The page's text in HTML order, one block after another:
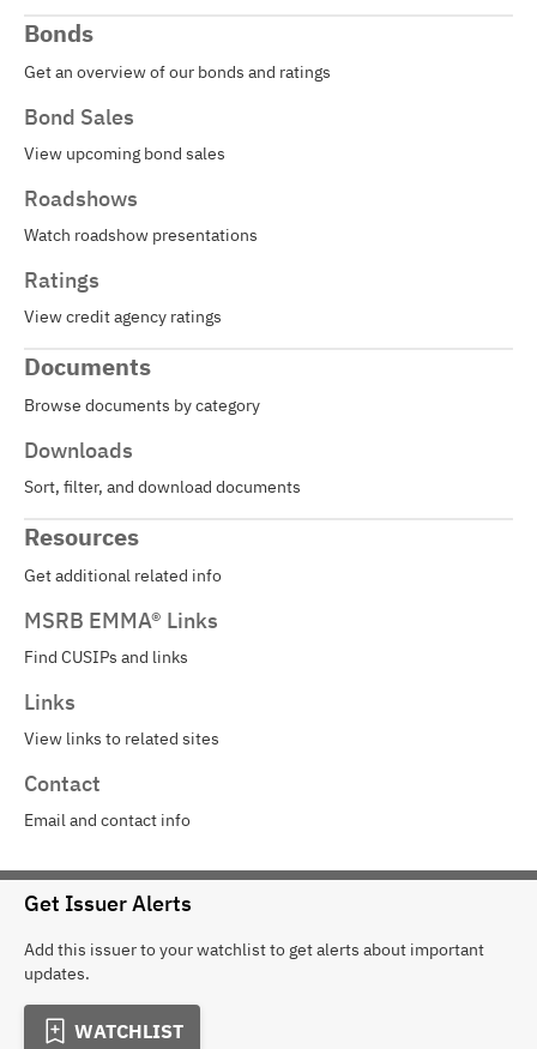
Bonds
Get an overview of our bonds and ratings
Bond Sales
View upcoming bond sales
Roadshows
Watch roadshow presentations
Ratings
View credit agency ratings
Documents
Browse documents by category
Downloads
Sort, filter, and download documents
Resources
Get additional related info
MSRB EMMA® Links
Find CUSIPs and links
Links
View links to related sites
Contact
Email and contact info
Get Issuer Alerts
Add this issuer to your watchlist to get alerts about important
updates.
WATCHLIST